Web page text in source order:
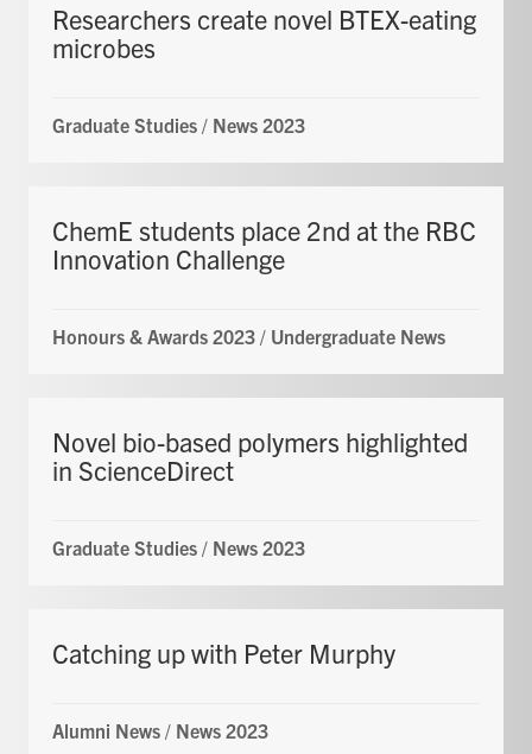
Researchers create novel BTEX-eating
microbes
Graduate Studies / News 2023
ChemE students place 2nd at the RBC
Innovation Challenge
Honours & Awards 2023 / Undergraduate News
Novel bio-based polymers highlighted
in ScienceDirect
Graduate Studies / News 2023
Catching up with Peter Murphy
Alumni News / News 2023